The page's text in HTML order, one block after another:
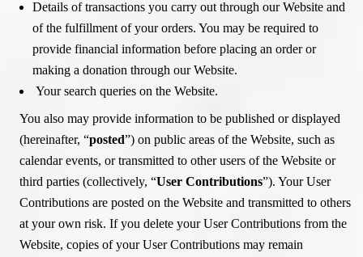
Details of transactions you carry out through our Website and
of the fulfillment of your orders. You may be required to
provide financial information before placing an order or
making a donation through our Website.
Your search queries on the Website.
You also may provide information to be published or displayed
(hereinafter, “posted”) on public areas of the Website, such as
calendar events, or transmitted to other users of the Website or
third parties (collectively, “User Contributions”). Your User
Contributions are posted on the Website and transmitted to others
at your own risk. If you delete your User Contributions from the
Website, copies of your User Contributions may remain